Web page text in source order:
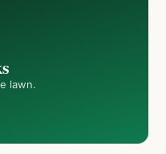
lawn.